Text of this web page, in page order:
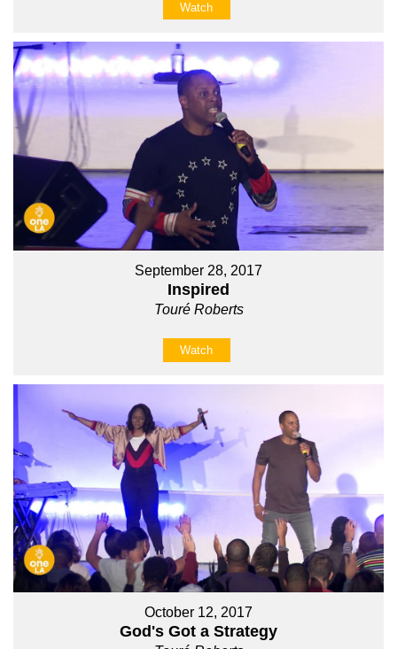
Watch
September 28, 2017
Inspired
Touré Roberts
Watch
October 12, 2017
God's Got a Strategy